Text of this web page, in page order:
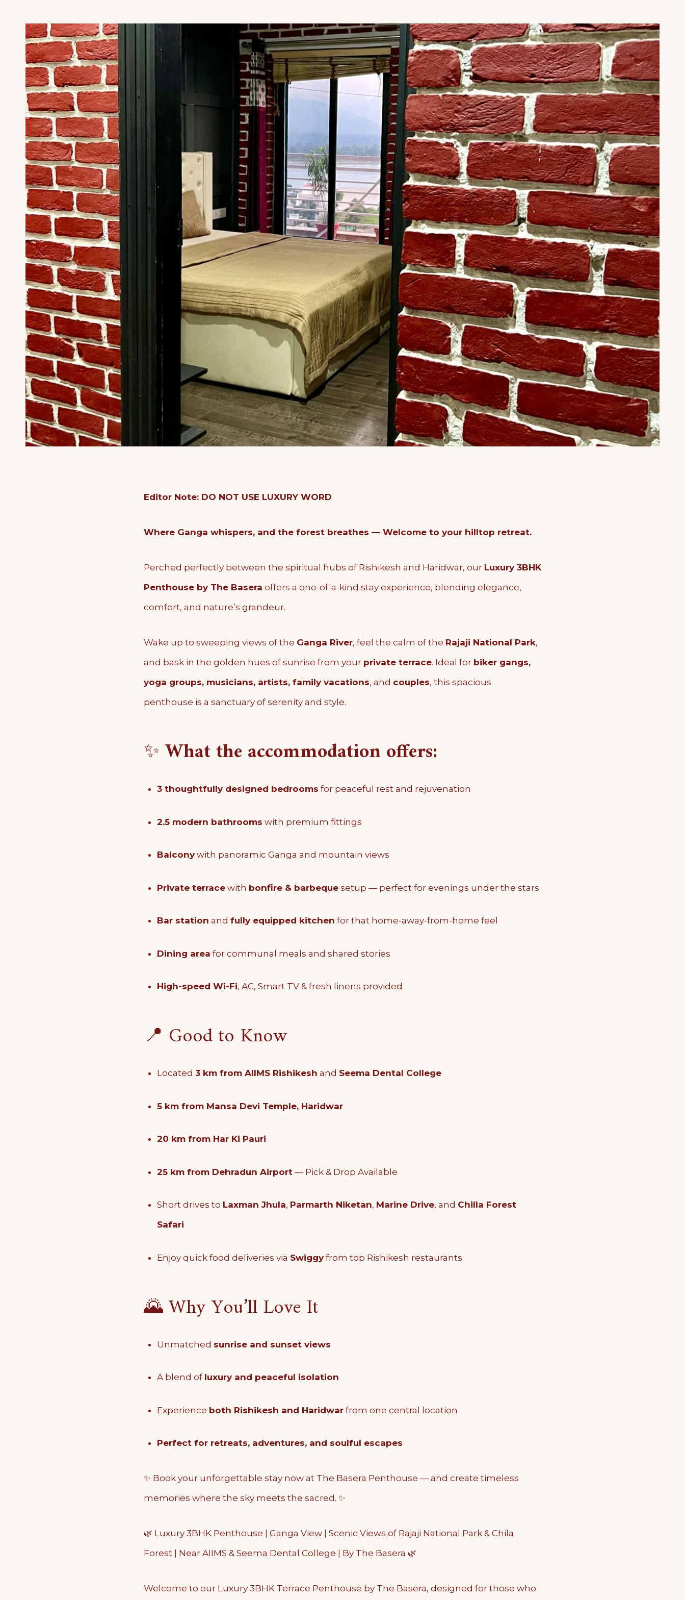
Editor Note: DO NOT USE LUXURY WORD
Where Ganga whispers, and the forest breathes — Welcome to your hilltop retreat.
Perched perfectly between the spiritual hubs of Rishikesh and Haridwar, our Luxury 3BHK
Penthouse by The Basera offers a one-of-a-kind stay experience, blending elegance,
comfort, and nature’s grandeur.
Wake up to sweeping views of the Ganga River, feel the calm of the Rajaji National Park,
and bask in the golden hues of sunrise from your private terrace. Ideal for biker gangs,
yoga groups, musicians, artists, family vacations, and couples, this spacious
penthouse is a sanctuary of serenity and style.
✨What the accommodation offers:
3 thoughtfully designed bedrooms for peaceful rest and rejuvenation
2.5 modern bathrooms with premium fittings
Balconywith panoramic Ganga and mountain views
Private terracewith bonfire & barbequesetup — perfect for evenings under the stars
Bar station and fully equipped kitchen for that home-away-from-home feel
Dining area for communal meals and shared stories
High-speed Wi-Fi, AC, Smart TV & fresh linens provided
📍 Good to Know
Located 3 km from AIIMS Rishikesh and Seema Dental College
5 km from Mansa Devi Temple, Haridwar
20 km from Har Ki Pauri
25 km from Dehradun Airport— Pick & Drop Available
Short drives to Laxman Jhula, Parmarth Niketan, Marine Drive, and Chilla Forest
Safari
Enjoy quick food deliveries via Swiggyfrom top Rishikesh restaurants
🌄 Why You’ll Love It
Unmatched sunrise and sunset views
A blend of luxury and peaceful isolation
Experience both Rishikesh and Haridwarfrom one central location
Perfect for retreats, adventures, and soulful escapes
✨ Book your unforgettable stay now at The Basera Penthouse — and create timeless
memories where the sky meets the sacred. ✨
🌿 Luxury 3BHK Penthouse | Ganga View | Scenic Views of Rajaji National Park & Chila
Forest | Near AIIMS & Seema Dental College | By The Basera 🌿
Welcome to our Luxury 3BHK Terrace Penthouse by The Basera, designed for those who